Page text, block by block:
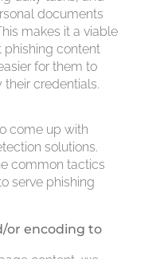
documents
makes it a viable
phishing content
for them to
their credentials.
come up with
solutions.
common tactics
serve phishing
or encoding to